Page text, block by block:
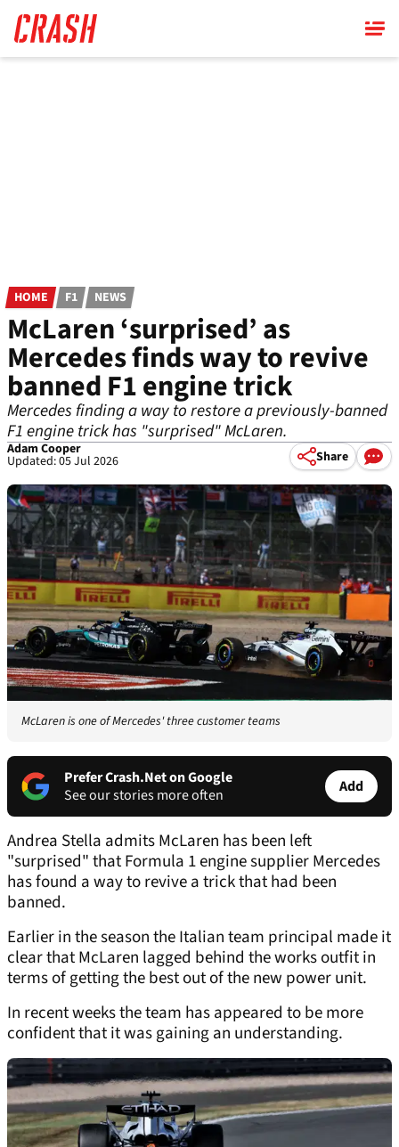
main
content
HOME F1 NEWS
McLaren ‘surprised’ as
Mercedes finds way to revive
banned F1 engine trick
Mercedes finding a way to restore a previously-banned
F1 engine trick has "surprised" McLaren.
Adam Cooper
Updated: 05 Jul 2026 Share
McLaren is one of Mercedes' three customer teams
Prefer Crash.Net on Google
See our stories more often
Add
Andrea Stella admits McLaren has been left
"surprised" that Formula 1 engine supplier Mercedes
has found a way to revive a trick that had been
banned.
Earlier in the season the Italian team principal made it
clear that McLaren lagged behind the works outfit in
terms of getting the best out of the new power unit.
In recent weeks the team has appeared to be more
confident that it was gaining an understanding.